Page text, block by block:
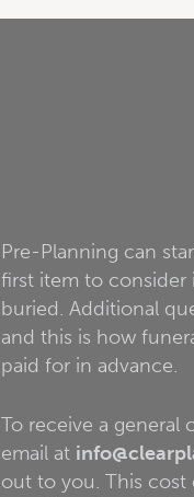
Pre-Planning can
first item to consider
buried. Additional
and this is how
paid for in advance.
To receive a general
email at
out to you. This cost